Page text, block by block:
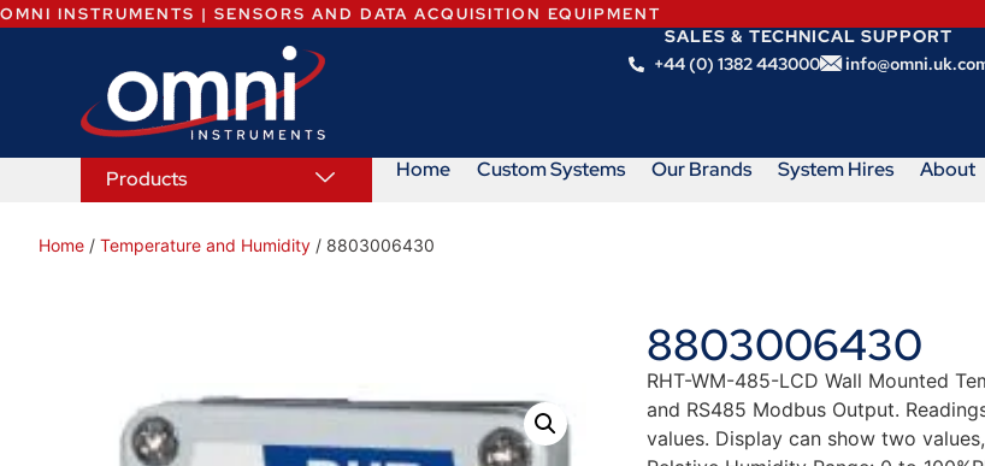
OMNI INSTRUMENTS | SENSORS AND DATA ACQUISITION EQUIPMENT
SALES & TECHNICAL SUPPORT
+44 (0) 1382 443000
Products Home Custom Systems Our Brands System Hires About
Home / Temperature and Humidity / 8803006430
8803006430
RHT-WM-485-LCD Wall Mounted
and RS485 Modbus Output.
values. Display can show two